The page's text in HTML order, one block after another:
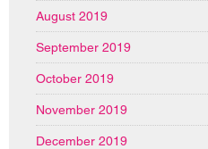
August 2019
September 2019
October 2019
November 2019
December 2019